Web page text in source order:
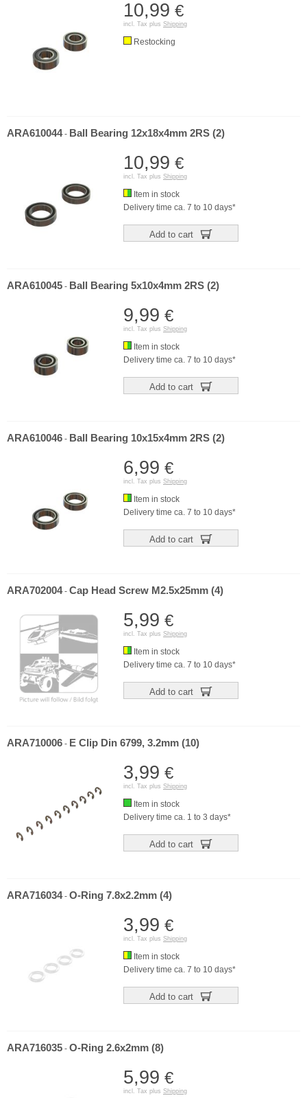
10,99 €
incl. Tax plus Shipping
Restocking
ARA610044- Ball Bearing 12x18x4mm 2RS (2)
10,99 €
incl. Tax plus Shipping
Item in stock
Delivery time ca. 7 to 10 days*
Add to cart
ARA610045 - Ball Bearing 5x10x4mm 2RS (2)
9,99 €
incl. Tax plus Shipping
Item in stock
Delivery time ca. 7 to 10 days*
Add to cart
ARA610046 - Ball Bearing 10x15x4mm 2RS (2)
6,99 €
incl. Tax plus Shipping
Item in stock
Delivery time ca. 7 to 10 days*
Add to cart
ARA702004- Cap Head Screw M2.5x25mm (4)
5,99 €
incl. Tax plus Shipping
Item in stock
Delivery time ca. 7 to 10 days*
Add to cart
ARA710006 - E Clip Din 6799, 3.2mm (10)
3,99 €
incl. Tax plus Shipping
Item in stock
Delivery time ca. 1 to 3 days*
Add to cart
ARA716034- O-Ring 7.8x2.2mm (4)
3,99 €
incl. Tax plus Shipping
Item in stock
Delivery time ca. 7 to 10 days*
Add to cart
ARA716035 - O-Ring 2.6x2mm (8)
5,99 €
incl. Tax plus Shipping